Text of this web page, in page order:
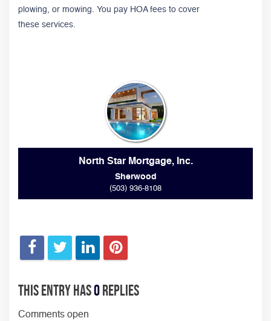
plowing, or mowing. You pay HOA fees to cover
these services.
North Star Mortgage, Inc.
Sherwood
(503) 936-8108
This entry has0replies
Comments open